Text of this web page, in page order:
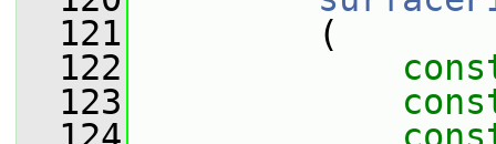
  121
(
  122
  123